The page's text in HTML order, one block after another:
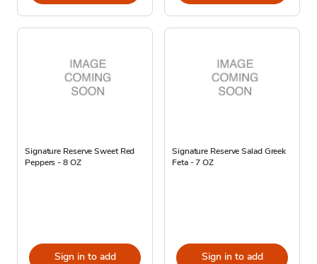
Signature Reserve Sweet Red
Peppers - 8 OZ
Sign in to add
Signature Reserve Salad Greek
Feta - 7 OZ
Sign in to add